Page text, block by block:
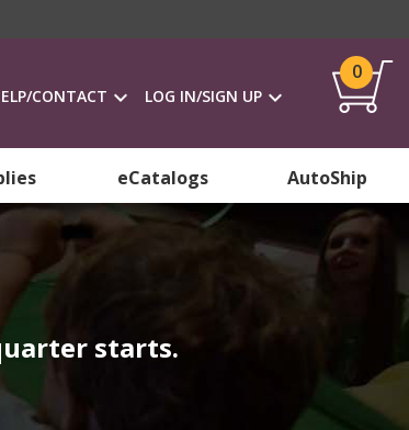
CONTACT LOG IN/SIGN UP
0
eCatalogs AutoShip
starts.